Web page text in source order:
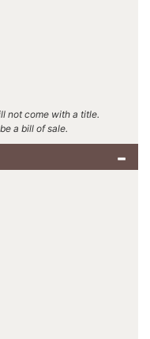
not come with a title.
a bill of sale.